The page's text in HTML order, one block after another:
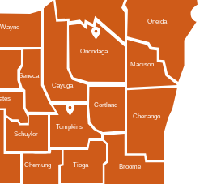
Wayne
Schuyler
Tompkins
Chenango
Seneca
Chemung Tioga Broome
Oneida
Madison
Cayuga
Cortland
Onondaga